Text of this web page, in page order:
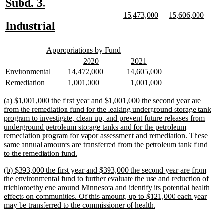
new
begin
Subd. 3.
end
new
Industrial
end
new
15,473,000newnew
15,606,000new
new
begin
Appropriations by Fund
end
new
text
begin
2020new
text
end
new
text
begin
2021
text
end
new
text
begin
Environmental
new
text
begin
14,472,000new
new
text
begin
14,605,000new
text
end
new
begin
Remediation
end
new
begin
1,001,000new
end
new
begin
1,001,000new
end
new
text
begin
(a) $1,001,000 the first year and $1,001,000 the second year are
from the remediation fund for the leaking underground storage tank
program to investigate, clean up, and prevent future releases from
underground petroleum storage tanks and for the petroleum
remediation program for vapor assessment and remediation. These
same annual amounts are transferred from the petroleum tank fund
to the remediation fund.
end
new
text
begin
(b) $393,000 the first year and $393,000 the second year are from
the environmental fund to further evaluate the use and reduction of
trichloroethylene around Minnesota and identify its potential health
effects on communities. Of this amount, up to $121,000 each year
may be transferred to the commissioner of health.